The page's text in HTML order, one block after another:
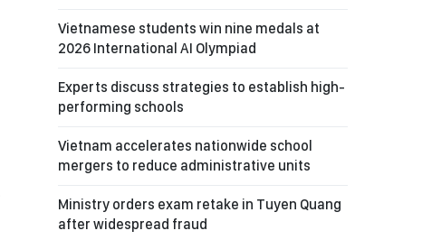
Vietnamese students win nine medals at
2026 International AI Olympiad
Experts discuss strategies to establish high-
performing schools
Vietnam accelerates nationwide school
mergers to reduce administrative units
Ministry orders exam retake in Tuyen Quang
after widespread fraud